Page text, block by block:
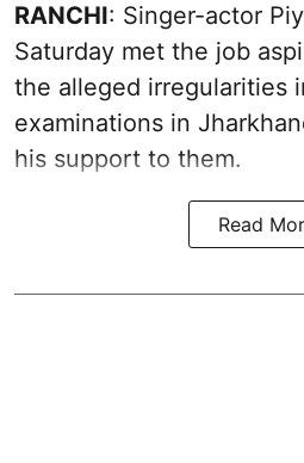
RANCHI: Singer-actor
Saturday met the job
the alleged irregularities
examinations in
his support to them.
Read